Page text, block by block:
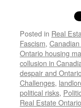
Posted in Real
Fascism,
Ontario housing
collusion in
despair and
Challenges,
political risks,
Real Estate Ontario